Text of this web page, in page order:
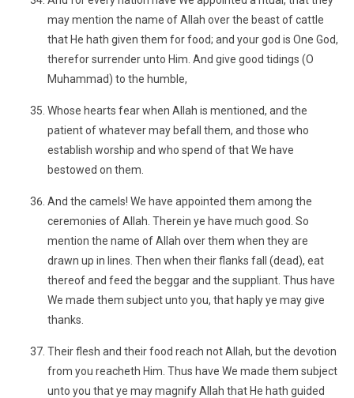
may mention the name of Allah over the beast of cattle
that He hath given them for food; and your god is One God,
therefor surrender unto Him. And give good tidings (O
Muhammad) to the humble,
Whose hearts fear when Allah is mentioned, and the
patient of whatever may befall them, and those who
establish worship and who spend of that We have
bestowed on them.
And the camels! We have appointed them among the
ceremonies of Allah. Therein ye have much good. So
mention the name of Allah over them when they are
drawn up in lines. Then when their flanks fall (dead), eat
thereof and feed the beggar and the suppliant. Thus have
We made them subject unto you, that haply ye may give
thanks.
Their flesh and their food reach not Allah, but the devotion
from you reacheth Him. Thus have We made them subject
unto you that ye may magnify Allah that He hath guided